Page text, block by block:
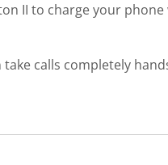
II to charge your
calls completely